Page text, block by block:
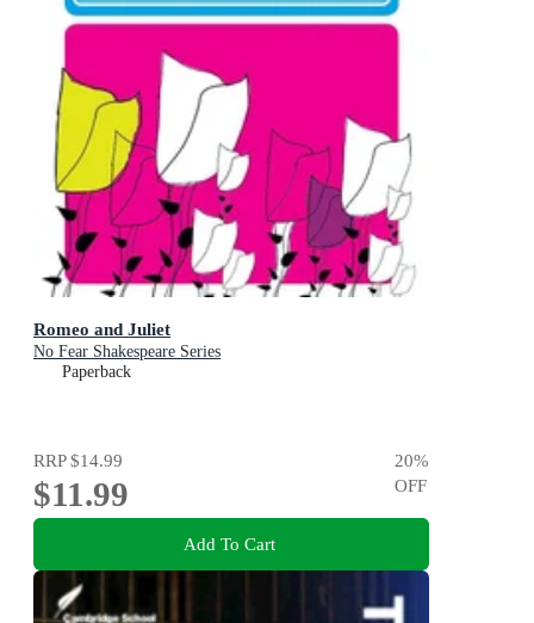
Romeo and Juliet
No Fear Shakespeare Series
Paperback
RRP$14.99
$11.99
20%
OFF
Add To Cart